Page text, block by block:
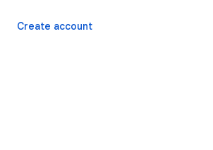
Create account